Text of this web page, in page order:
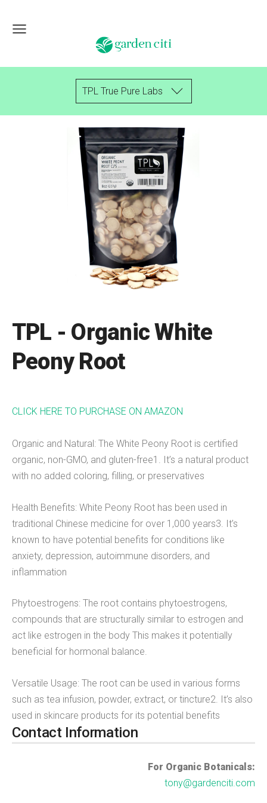
TPL True Pure Labs
Contact Information
For Organic Botanicals:
tony@gardenciti.com
TPL - Organic White
Peony Root
CLICK HERE TO PURCHASE ON AMAZON
Organic and Natural: The White Peony Root is certified
organic, non-GMO, and gluten-free1. It’s a natural product
with no added coloring, filling, or preservatives
Health Benefits: White Peony Root has been used in
traditional Chinese medicine for over 1,000 years3. It’s
known to have potential benefits for conditions like
anxiety, depression, autoimmune disorders, and
inflammation
Phytoestrogens: The root contains phytoestrogens,
compounds that are structurally similar to estrogen and
act like estrogen in the body This makes it potentially
beneficial for hormonal balance.
Versatile Usage: The root can be used in various forms
such as tea infusion, powder, extract, or tincture2. It’s also
used in skincare products for its potential benefits